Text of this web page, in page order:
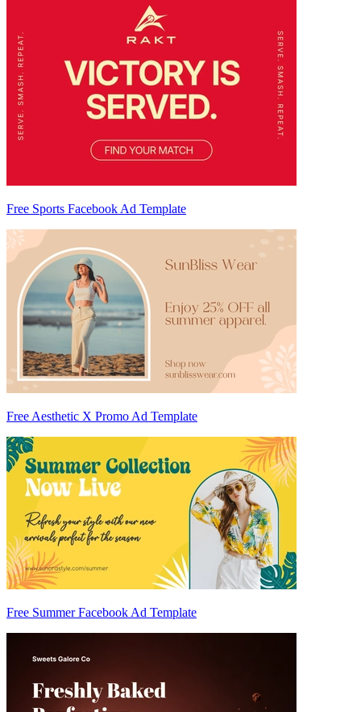
Free Sports Facebook Ad Template
Free Aesthetic X Promo Ad Template
Free Summer Facebook Ad Template